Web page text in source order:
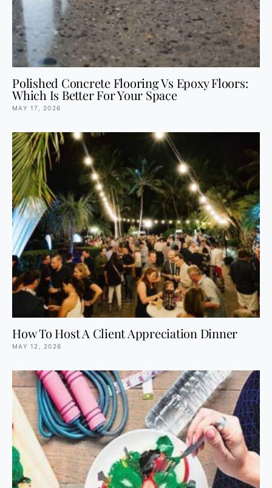
Polished Concrete Flooring Vs Epoxy Floors:
Which Is Better For Your Space
MAY 17, 2026
How To Host A Client Appreciation Dinner
MAY 12, 2026